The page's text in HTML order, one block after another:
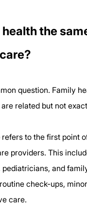
the
question. Family
related but not
refers to the first point
providers. This
and
check-ups,
care.